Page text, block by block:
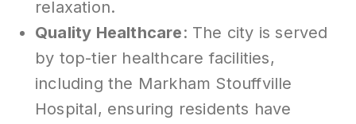
relaxation.
Quality Healthcare: The city is served
by top-tier healthcare facilities,
including the Markham Stouffville
Hospital, ensuring residents have